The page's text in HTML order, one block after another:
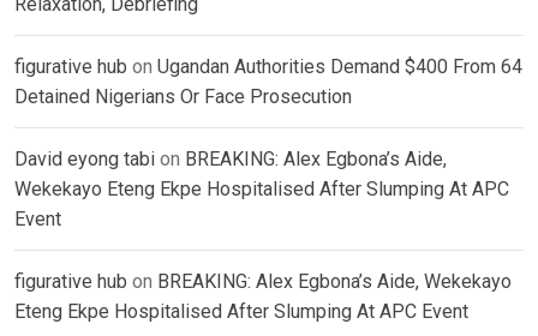
figurative hub on Ugandan Authorities Demand $400 From 64
Detained Nigerians Or Face Prosecution
David eyong tabi on BREAKING: Alex Egbona’s Aide,
Wekekayo Eteng Ekpe Hospitalised After Slumping At APC
Event
figurative hub on BREAKING: Alex Egbona’s Aide, Wekekayo
Eteng Ekpe Hospitalised After Slumping At APC Event